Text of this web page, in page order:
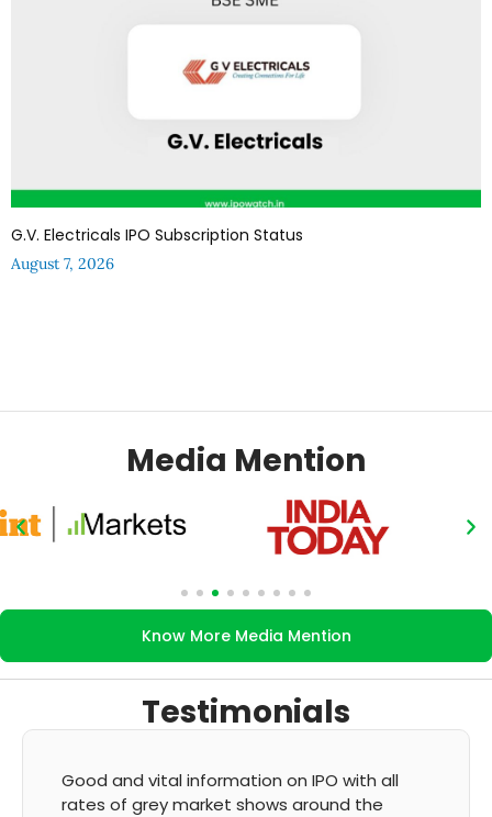
G.V. Electricals IPO Subscription Status
August 7, 2026
Media Mention
Know More Media Mention
Testimonials
It's very good app for showing of accurate
GMP and updation